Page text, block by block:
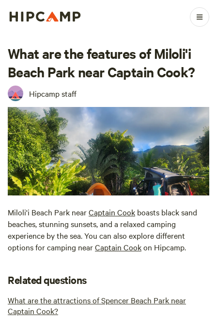
What are the features of Miloli'i
Beach Park near Captain Cook?
Hipcamp staff
Miloli'i Beach Park nearCaptain Cook boasts black sand
beaches, stunning sunsets, and a relaxed camping
experience by the sea. You can also explore different
options for camping nearCaptain Cookon Hipcamp.
Related questions
What are the attractions of Spencer Beach Park near
Captain Cook?